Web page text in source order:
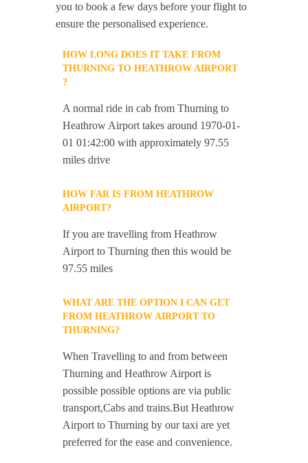
you to book a few days before your flight to
ensure the personalised experience.
HOW LONG DOES IT TAKE FROM
THURNING TO HEATHROW AIRPORT
?
A normal ride in cab from Thurning to
Heathrow Airport takes around 1970-01-
01 01:42:00 with approximately 97.55
miles drive
HOW FAR IS FROM HEATHROW
AIRPORT?
If you are travelling from Heathrow
Airport to Thurning then this would be
97.55 miles
WHAT ARE THE OPTION I CAN GET
FROM HEATHROW AIRPORT TO
THURNING?
When Travelling to and from between
Thurning and Heathrow Airport is
possible possible options are via public
transport,Cabs and trains.But Heathrow
Airport to Thurning by our taxi are yet
preferred for the ease and convenience.